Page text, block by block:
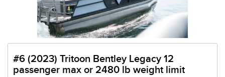
#6 (2023) Tritoon Bentley Legacy 12
passenger max or 2480 lb weight limit